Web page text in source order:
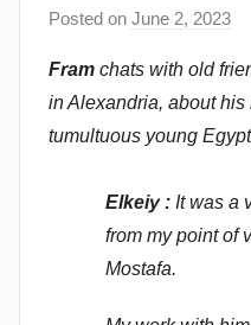
Open
Posted on June 2, 2023
F
r
a
G
o
Fram chats with old
in Alexandria, about
tumultuous young
Elkeiy : It was a
from my point of
Mostafa.